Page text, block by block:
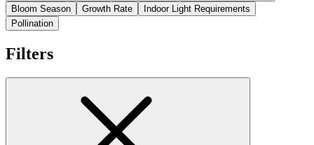
Bloom Season
Growth Rate
Indoor Light Requirements
Pollination
Filters